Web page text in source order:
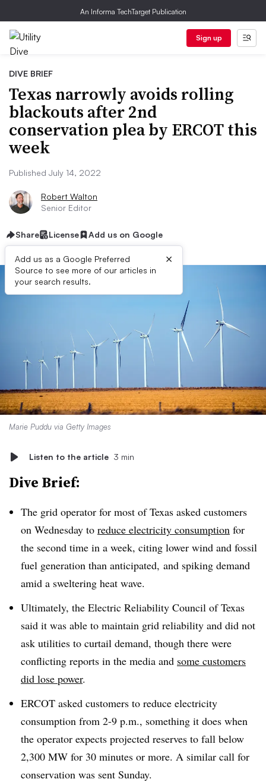
An Informa TechTarget Publication
Sign up
DIVE BRIEF
Texas narrowly avoids rolling
blackouts after 2nd
conservation plea by ERCOT this
week
Published July 14, 2022
Robert Walton
Senior Editor
Share License Add us on Google
Add us as a Google Preferred
Source to see more of our articles in
your search results.
×
Marie Puddu via Getty Images
Listen to the article 3 min
Dive Brief:
The grid operator for most of Texas asked customers
on Wednesday to reduce electricity consumption for
the second time in a week, citing lower wind and fossil
fuel generation than anticipated, and spiking demand
amid a sweltering heat wave.
Ultimately, the Electric Reliability Council of Texas
said it was able to maintain grid reliability and did not
ask utilities to curtail demand, though there were
conflicting reports in the media and some customers
did lose power.
ERCOT asked customers to reduce electricity
consumption from 2-9 p.m., something it does when
the operator expects projected reserves to fall below
2,300 MW for 30 minutes or more. A similar call for
conservation was sent Sunday.